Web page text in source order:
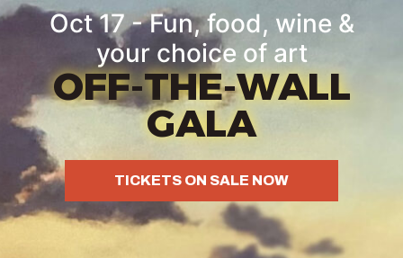
contentOct 17 - Fun, food, wine &
your choice of art
OFF-THE-WALL
GALA
TICKETS ON SALE NOW